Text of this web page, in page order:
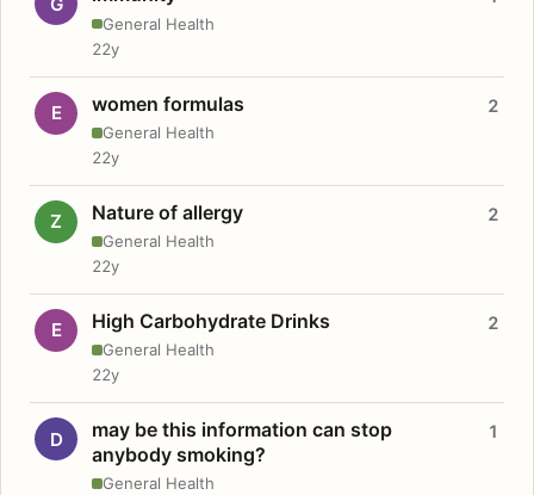
General Health
22y
E women formulas
General Health
2
22y
Z Nature of allergy
General Health
2
22y
E High Carbohydrate Drinks
General Health
2
22y
D
may be this information can stop
anybody smoking?
General Health
1